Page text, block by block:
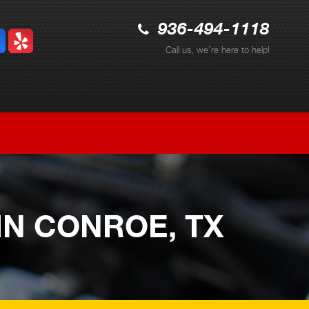
936-494-1118
Call us, we're here to help!
CONROE, TX